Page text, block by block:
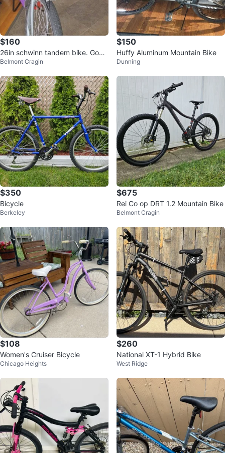
$160
26in schwinn tandem bike. Good
condition.
Belmont Cragin
$150
Huffy Aluminum Mountain Bike
Dunning
$350
Bicycle
Berkeley
$675
Rei Co op DRT 1.2 Mountain Bike
Belmont Cragin
$108
Women's Cruiser Bicycle
Chicago Heights
$260
National XT-1 Hybrid Bike
West Ridge